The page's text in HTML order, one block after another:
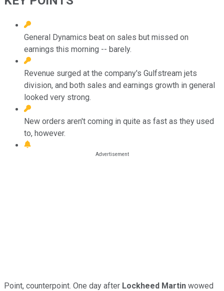
General Dynamics beat on sales but missed on
earnings this morning -- barely.
Revenue surged at the company's Gulfstream jets
division, and both sales and earnings growth in general
looked very strong.
New orders aren't coming in quite as fast as they used
to, however.
Point, counterpoint. One day after Lockheed Martin wowed